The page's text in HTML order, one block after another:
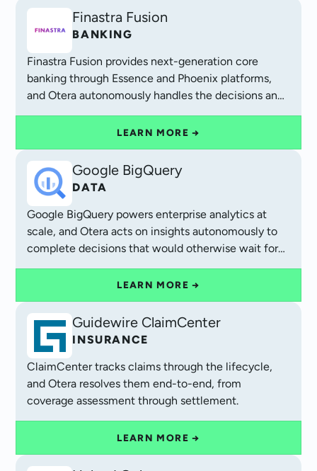
Finastra Fusion
BANKING
Finastra Fusion provides next-generation core
banking through Essence and Phoenix platforms,
and Otera autonomously handles the decisions and
exceptions that complete each transaction.
LEARN MORE →
Google BigQuery
DATA
Google BigQuery powers enterprise analytics at
scale, and Otera acts on insights autonomously to
complete decisions that would otherwise wait for
LEARN MORE →
Guidewire ClaimCenter
INSURANCE
ClaimCenter tracks claims through the lifecycle,
and Otera resolves them end-to-end, from
coverage assessment through settlement.
LEARN MORE →